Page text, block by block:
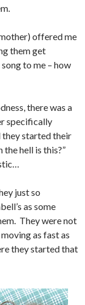
offered me
them get
to me – how
there was a
specifically
they started their
hell is this?”
just so
as some
They were not
as fast as
they started that